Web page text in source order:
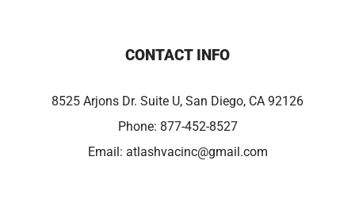
CONTACT INFO
8525 Arjons Dr. Suite U, San Diego, CA 92126
Phone: 877-452-8527
Email: atlashvacinc@gmail.com